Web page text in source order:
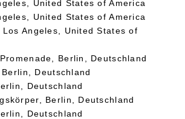
United States of America
United States of America
Los Angeles, United States of
Berlin, Deutschland
Deutschland
Deutschland
Berlin, Deutschland
Deutschland